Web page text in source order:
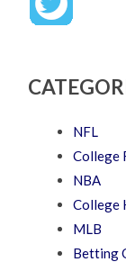
NFL
College
NBA
College
MLB
Betting